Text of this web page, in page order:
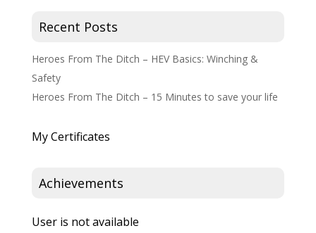
Recent Posts
Heroes From The Ditch – HEV Basics: Winching &
Safety
Heroes From The Ditch – 15 Minutes to save your life
My Certificates
Achievements
User is not available